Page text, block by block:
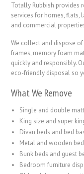
Totally Rubbish provides
services for homes, flats,
and commercial
We collect and dispose of
frames, memory foam
quickly and responsibly.
eco-friendly disposal so
What We Remove
Single and double
King size and super
Divan beds and bed
Metal and wooden
Bunk beds and guest
Bedroom furniture